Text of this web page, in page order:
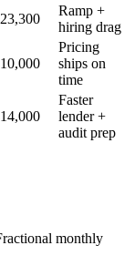
Ramp +
hiring drag
Pricing
ships on
time
Faster
lender +
audit prep
monthly